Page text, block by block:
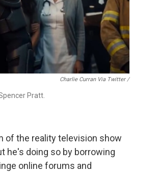
Charlie Curran Via Twitter /
Pratt.
of the reality television show
he's doing so by borrowing
online forums and